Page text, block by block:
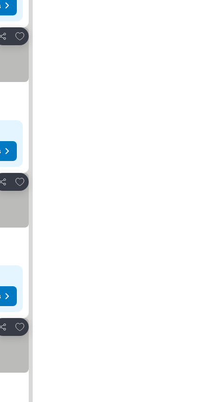
Share
Add to favorites
Share
Add to favorites
Share
Add to favorites